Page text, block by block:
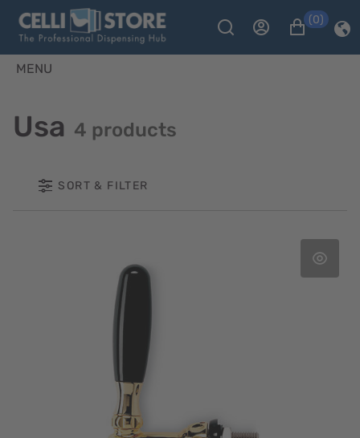
(0)
MENU
Usa 4 products
SORT & FILTER